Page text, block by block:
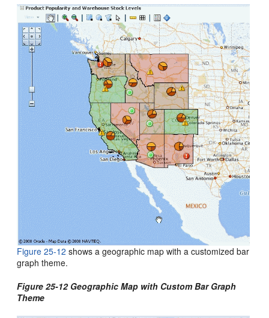
Figure 25-12 shows a geographic map with a customized bar
graph theme.
Figure 25-12 Geographic Map with Custom Bar Graph
Theme